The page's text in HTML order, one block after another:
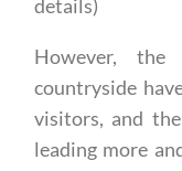
directly to the
details)
However,
countryside
visitors, and